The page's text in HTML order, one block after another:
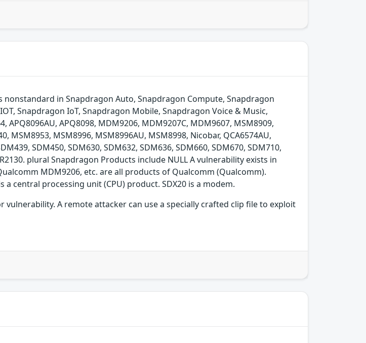
in Snapdragon Auto, Snapdragon Compute, Snapdragon
Snapdragon IoT, Snapdragon Mobile, Snapdragon Voice & Music,
APQ8096AU, APQ8098, MDM9206, MDM9207C, MDM9607, MSM8909,
MSM8953, MSM8996, MSM8996AU, MSM8998, Nicobar, QCA6574AU,
SDM450, SDM630, SDM632, SDM636, SDM660, SDM670, SDM710,
plural Snapdragon Products include NULL A vulnerability exists in
MDM9206, etc. are all products of Qualcomm (Qualcomm).
central processing unit (CPU) product. SDX20 is a modem.
A remote attacker can use a specially crafted clip file to exploit